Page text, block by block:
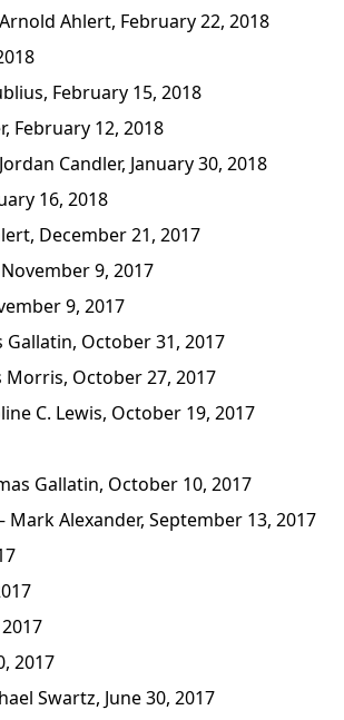
Ahlert, February 22, 2018
February 15, 2018
February 12, 2018
Candler, January 30, 2018
16, 2018
December 21, 2017
9, 2017
9, 2017
October 31, 2017
October 27, 2017
C. Lewis, October 19, 2017
Gallatin, October 10, 2017
Alexander, September 13, 2017
2017
Swartz, June 30, 2017